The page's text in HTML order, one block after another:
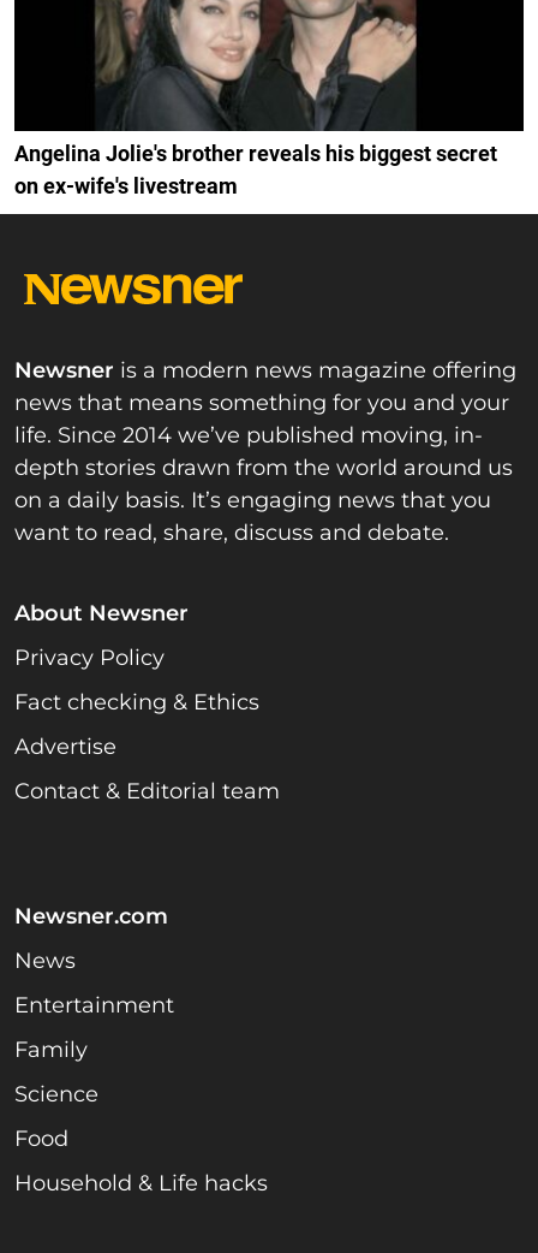
Angelina Jolie's brother reveals his biggest secret
on ex-wife's livestream
Newsner is a modern news magazine offering
news that means something for you and your
life. Since 2014 we’ve published moving, in-
depth stories drawn from the world around us
on a daily basis. It’s engaging news that you
want to read, share, discuss and debate.
About Newsner
Privacy Policy
Fact checking & Ethics
Advertise
Contact & Editorial team
Newsner.com
News
Entertainment
Family
Science
Food
Household & Life hacks